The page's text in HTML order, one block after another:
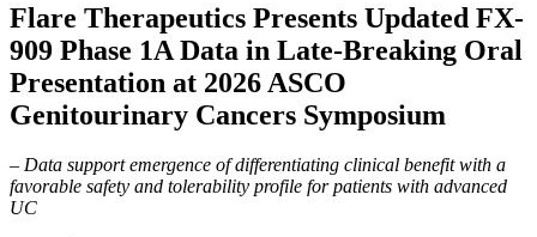
Flare Therapeutics Presents Updated FX-
909 Phase 1A Data in Late-Breaking Oral
Presentation at 2026 ASCO
Genitourinary Cancers Symposium
– Data support emergence of differentiating clinical benefit with a
favorable safety and tolerability profile for patients with advanced
UC